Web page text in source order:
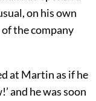
on his own
the company
at Martin as if he
and he was soon